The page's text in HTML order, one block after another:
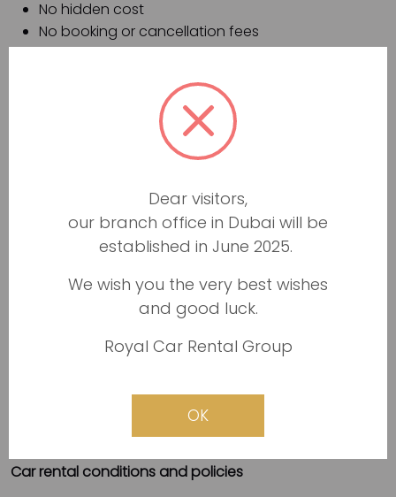
No hidden cost
No booking or cancellation fees
Fast, easy, and hassle-free five minutes booking
Well-maintained vehicles
New and up-to-date fleet
The hassle-free and transparent process to
return your luxury vehicle
Same-day car replacement in case of any
damage
Prices of car rental services range from AED 40/day.
Rental prices depend on the season and the discount
we offer. Payment for car rental service and deposits
over to our customer. The vehicle pick-up procedure
takes a few minutes. We accept cash payment or by
electronic card (Visa, Master, etc.).
Car rental conditions and policies
Dear visitors,
our branch office in Dubai will be
established in June 2025.
We wish you the very best wishes
and good luck.
Royal Car Rental Group
OK